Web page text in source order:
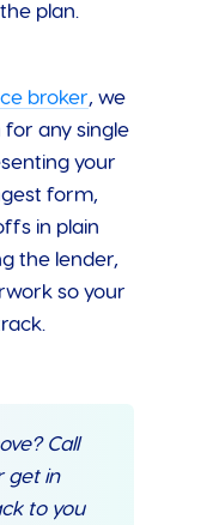
plan.
broker, we
any single
your
form,
in plain
the lender,
so your
Call
get in
to you